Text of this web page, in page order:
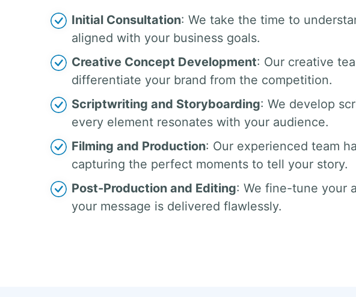
Initial Consultation: We take the time to
aligned with your business goals.
Creative Concept Development: Our creative
differentiate your brand from the competition.
Scriptwriting and Storyboarding: We develop
every element resonates with your audience.
Filming and Production: Our experienced team
capturing the perfect moments to tell your story.
Post-Production and Editing: We fine-tune your
your message is delivered flawlessly.